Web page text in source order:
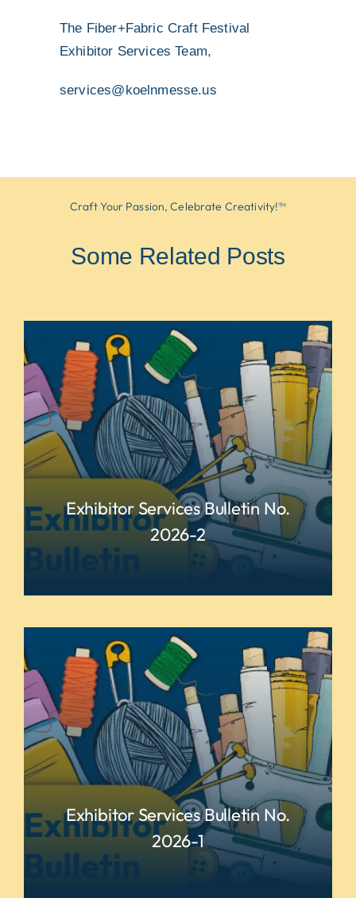
The Fiber+Fabric Craft Festival
Exhibitor Services Team,
services@koelnmesse.us
Craft Your Passion, Celebrate Creativity!™
Some Related Posts
Exhibitor Services Bulletin No.
2026-2
Exhibitor Services Bulletin No.
2026-1